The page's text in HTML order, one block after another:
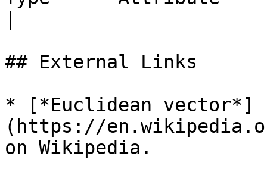
## External Links
* [*Euclidean vector*]
(https://